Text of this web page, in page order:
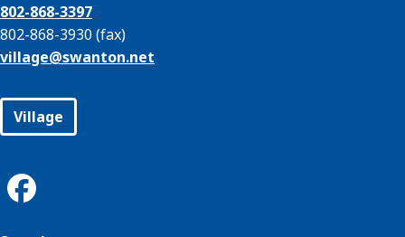
802-868-3397
802-868-3930 (fax)
village@swanton.net
Village